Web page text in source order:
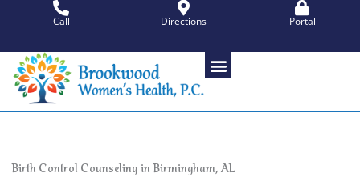
Call Directions Portal
Birth Control Counseling in Birmingham, AL